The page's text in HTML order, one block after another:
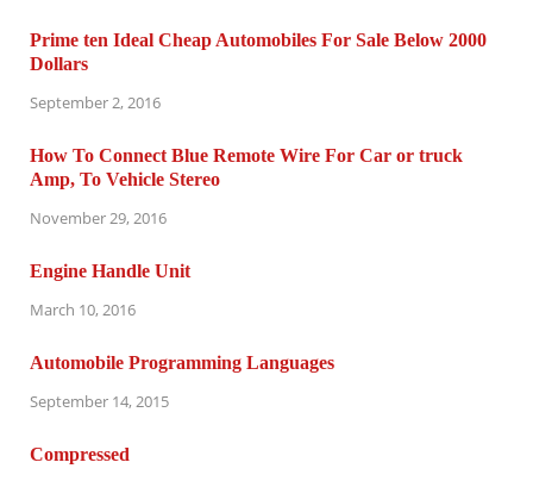
Prime ten Ideal Cheap Automobiles For Sale Below 2000
Dollars
September 2, 2016
How To Connect Blue Remote Wire For Car or truck
Amp, To Vehicle Stereo
November 29, 2016
Engine Handle Unit
March 10, 2016
Automobile Programming Languages
September 14, 2015
Compressed